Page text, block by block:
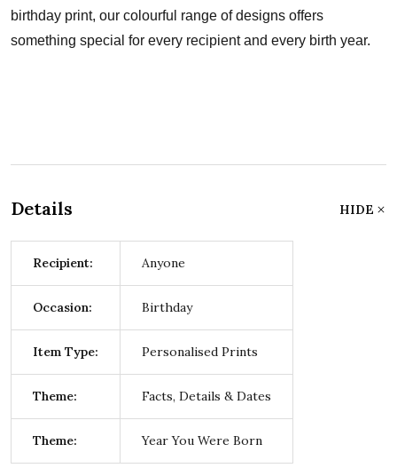
birthday print, our colourful range of designs offers
something special for every recipient and every birth year.
Details HIDE
Recipient: Anyone
Occasion: Birthday
Item Type: Personalised Prints
Theme: Facts, Details & Dates
Theme: Year You Were Born